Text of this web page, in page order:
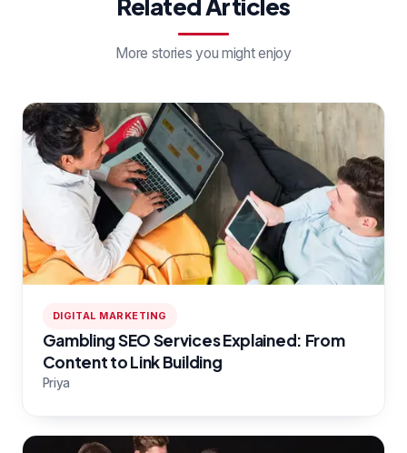
More stories you might enjoy
DIGITAL MARKETING
Gambling SEO Services Explained: From
Content to Link Building
Priya